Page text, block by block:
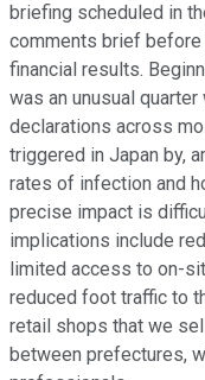
briefing scheduled in
comments brief before
financial results.
was an unusual
declarations across
triggered in Japan by,
rates of infection and
precise impact is
implications include
limited access to on-
reduced foot traffic to
retail shops that we
between prefectures,